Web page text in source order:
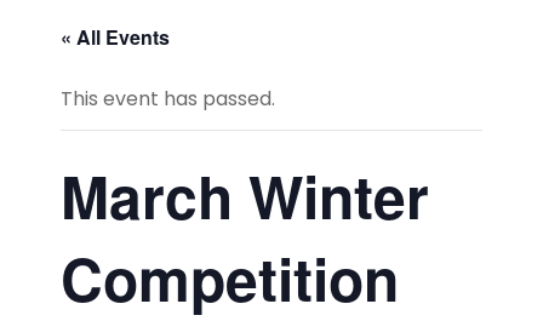
« All Events
This event has passed.
March Winter
Competition